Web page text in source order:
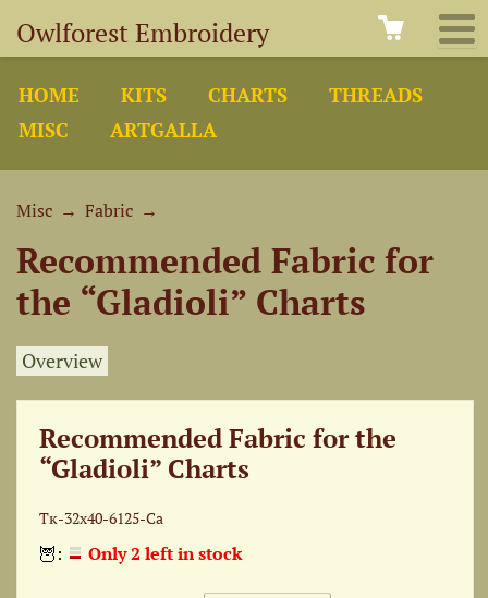
Owlforest Embroidery
HOME KITS CHARTS
THREADS
MISC
ARTGALLA
Misc → Fabric →
Recommended Fabric for
the “Gladioli” Charts
Overview
Recommended Fabric for the
“Gladioli” Charts
Тк-32x40-6125-Ca
🦉: Only 2 left in stock